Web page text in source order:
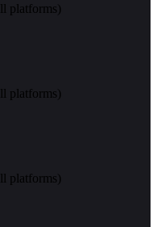
platforms)
platforms)
platforms)